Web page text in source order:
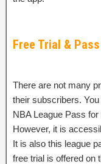
Free Trial &
There are not many
their subscribers.
NBA League Pass
However, it is
It is also this league
free trial is offered on